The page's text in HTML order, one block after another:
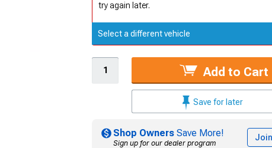
try again later.
Select a different vehicle
Add to Cart
Save for later
Shop Owners Save More!
Sign up for our dealer program